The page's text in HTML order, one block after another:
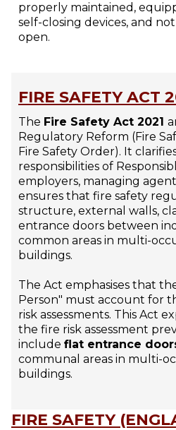
properly maintained,
self-closing devices, and
open.
FIRE SAFETY ACT
The Fire Safety Act 2021
Regulatory Reform (Fire
Fire Safety Order). It
responsibilities of
employers, managing
ensures that fire safety
structure, external walls,
entrance doors between
common areas in multi-
buildings.
The Act emphasises that
Person" must account for
risk assessments. This Act
the fire risk assessment
include flat entrance
communal areas in multi-
buildings.
FIRE SAFETY